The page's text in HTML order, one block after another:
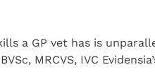
a GP vet has is
MRCVS, IVC